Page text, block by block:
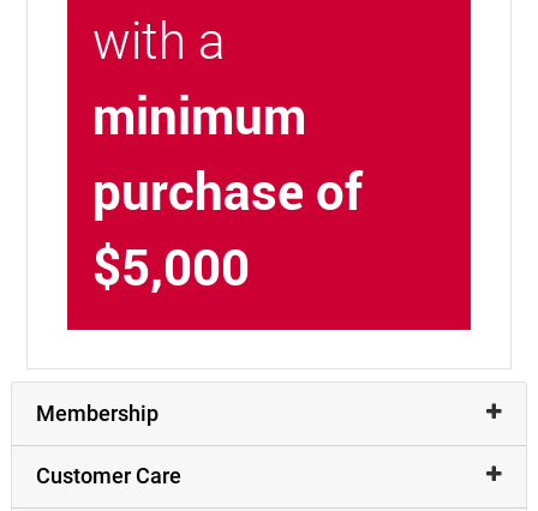
with a
minimum
purchase of
$5,000
Membership
Customer Care